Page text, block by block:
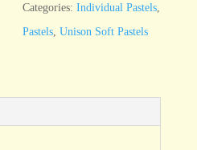
Categories:Individual Pastels
Pastels ,Unison Soft Pastels